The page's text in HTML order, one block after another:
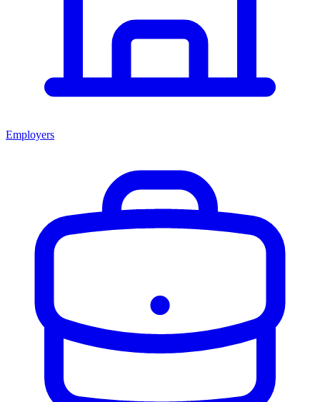
Employers